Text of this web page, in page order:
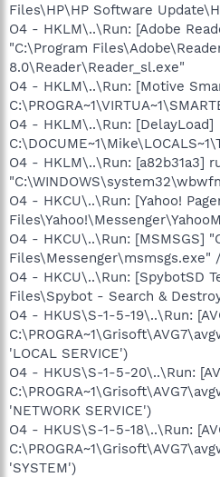
Files\HP\HP Software
O4 - HKLM\..\Run: [Adobe
"C:\Program
8.0\Reader\Reader_sl.exe"
O4 - HKLM\..\Run: [Motive
O4 - HKLM\..\Run: [DelayLoad]
O4 - HKLM\..\Run: [a82b31a3]
O4 - HKCU\..\Run: [Yahoo!
O4 - HKCU\..\Run: [MSMSGS]
Files\Messenger\msmsgs.exe"
O4 - HKCU\..\Run: [SpybotSD
Files\Spybot - Search &
O4 - HKUS\S-1-5-19\..\Run:
'LOCAL SERVICE')
O4 - HKUS\S-1-5-20\..\Run:
'NETWORK SERVICE')
O4 - HKUS\S-1-5-18\..\Run:
'SYSTEM')